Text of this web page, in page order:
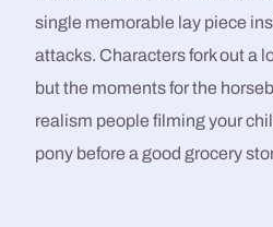
single memorable lay piece
attacks. Characters fork out a
but the moments for the
realism people filming your
pony before a good grocery